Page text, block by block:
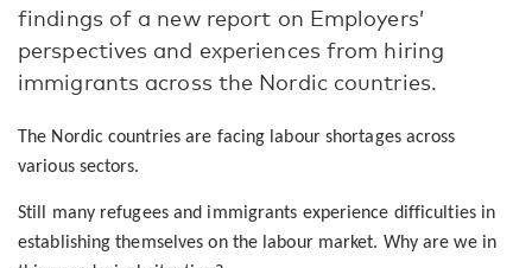
findings of a new report on Employers’
perspectives and experiences from hiring
immigrants across the Nordic countries.
The Nordic countries are facing labour shortages across
various sectors.
Still many refugees and immigrants experience difficulties in
establishing themselves on the labour market. Why are we in